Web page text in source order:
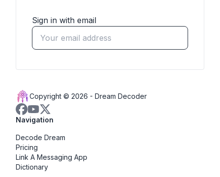
Sign in with email
Copyright © 2026 - Dream Decoder
Navigation
Decode Dream
Pricing
Link A Messaging App
Dictionary